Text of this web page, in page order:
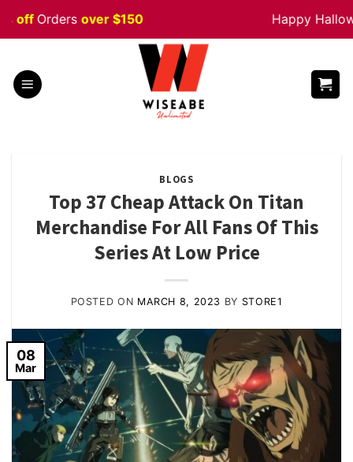
Skip
Ordersover $150 Happy Halloween
BLOGS
Top 37 Cheap Attack On Titan
Merchandise For All Fans Of This
Series At Low Price
POSTED ON MARCH 8, 2023 BY STORE1
08
Mar